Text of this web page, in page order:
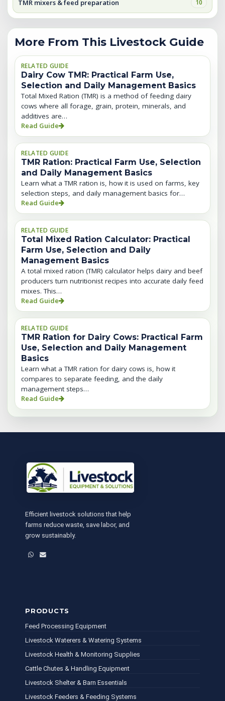
TMR mixers & feed preparation 10
More From This Livestock Guide
RELATED GUIDE
Dairy Cow TMR: Practical Farm Use,
Selection and Daily Management Basics
Total Mixed Ration (TMR) is a method of feeding dairy
cows where all forage, grain, protein, minerals, and
additives are…
Read Guide
RELATED GUIDE
TMR Ration: Practical Farm Use, Selection
and Daily Management Basics
Learn what a TMR ration is, how it is used on farms, key
selection steps, and daily management basics for…
Read Guide
RELATED GUIDE
Total Mixed Ration Calculator: Practical
Farm Use, Selection and Daily
Management Basics
A total mixed ration (TMR) calculator helps dairy and beef
producers turn nutritionist recipes into accurate daily feed
mixes. This…
Read Guide
RELATED GUIDE
TMR Ration for Dairy Cows: Practical Farm
Use, Selection and Daily Management
Basics
Learn what a TMR ration for dairy cows is, how it
compares to separate feeding, and the daily
management steps…
Read Guide
Efficient livestock solutions that help
farms reduce waste, save labor, and
grow sustainably.
WhatsApp
Email
PRODUCTS
Feed Processing Equipment
Livestock Waterers & Watering Systems
Livestock Health & Monitoring Supplies
Cattle Chutes & Handling Equipment
Livestock Shelter & Barn Essentials
Livestock Feeders & Feeding Systems